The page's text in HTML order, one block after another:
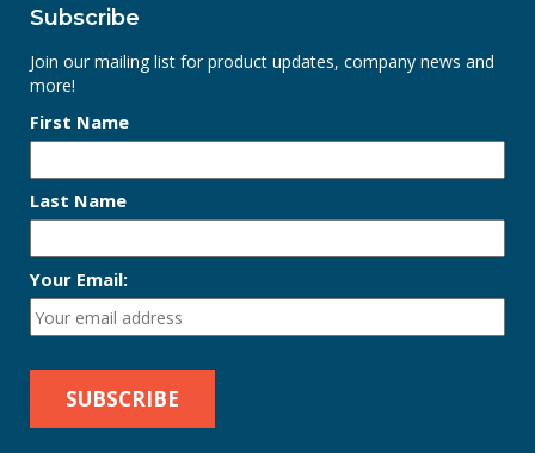
Subscribe
Join our mailing list for product updates, company news and
more!
First Name
Last Name
Your Email: